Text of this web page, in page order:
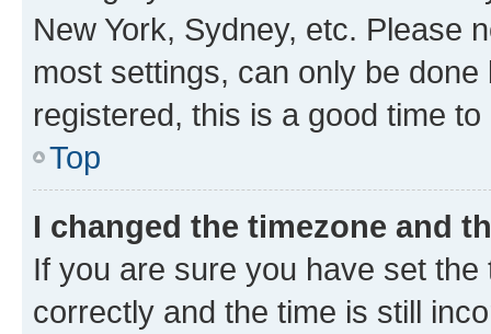
New York, Sydney, etc. Please
most settings, can only be
registered, this is a good time to
Top
I changed the timezone and
If you are sure you have set
correctly and the time is still